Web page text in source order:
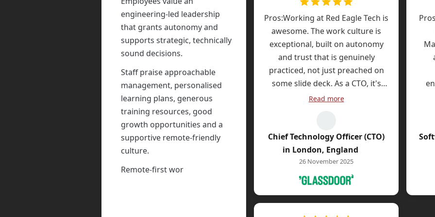
engineering-led leadership
that grants autonomy and
supports strategic, technically
sound decisions.
Staff praise approachable
management, personalised
learning plans, generous
training resources, good
growth opportunities and a
supportive remote-friendly
culture.
Remote-first working and
Pros:Working at Red Eagle Tech is
awesome. The work culture is
exceptional, built on autonomy
and trust that is genuinely
practiced, not just preached on
some slide deck. As a CTO, it's
incredibly refreshing to be in an
nuanced understanding of the
technical challenges and
opportunities we face. This allows
us to be strategic and innovative
without endless battles to justify
sound engineering principles and
investment in doing things the
Read more
Chief Technology Officer (CTO)
in London, England
26 November 2025